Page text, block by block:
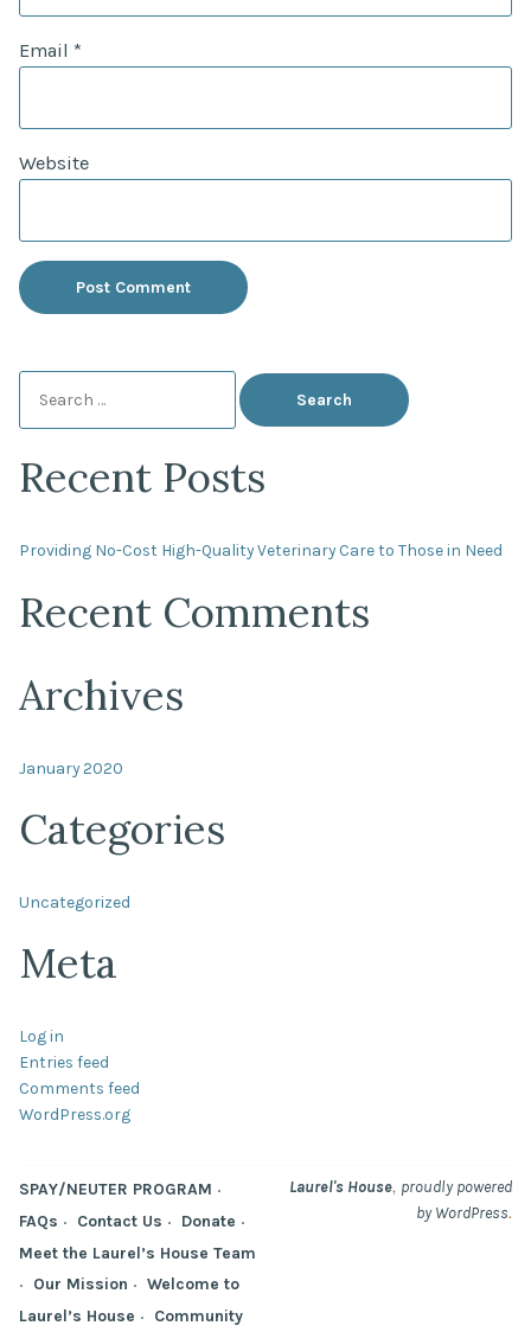
Email *
Website
for:
Recent Posts
Providing No-Cost High-Quality Veterinary Care to Those in Need
Recent Comments
Archives
January 2020
Categories
Uncategorized
Meta
Log in
Entries feed
Comments feed
WordPress.org
SPAY/NEUTER PROGRAM
FAQs
Contact Us
Donate
Meet the Laurel’s House Team
Our Mission
Welcome to
Laurel’s House
Community
Laurel's House, proudly powered
by WordPress.